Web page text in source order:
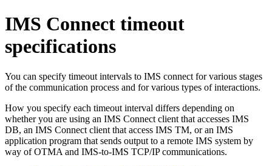
IMS Connect timeout
specifications
You can specify timeout intervals to IMS connect for various stages
of the communication process and for various types of interactions.
How you specify each timeout interval differs depending on
whether you are using an IMS Connect client that accesses IMS
DB, an IMS Connect client that access IMS TM, or an IMS
application program that sends output to a remote IMS system by
way of OTMA and IMS-to-IMS TCP/IP communications.